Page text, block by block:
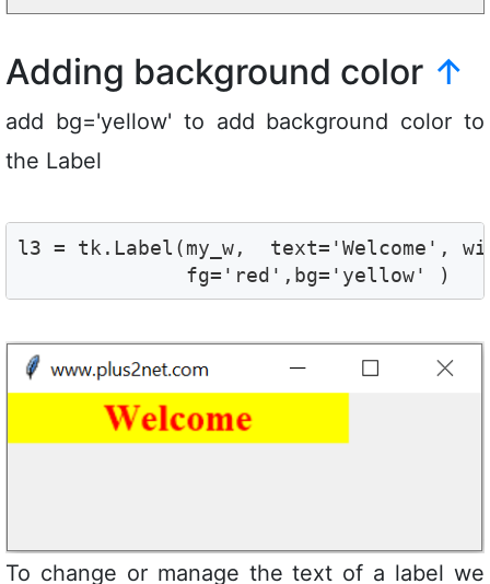
Adding background color ↑
add bg='yellow' to add background color to
the Label
l3 = tk.Label(my_w,  text='Welcome',
              fg='red',bg='yellow' )
To change or manage the text of a label we